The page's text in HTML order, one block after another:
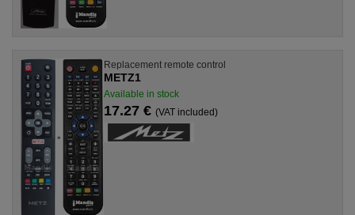
Replacement remote control
METZ1
Available in stock
17.27 €(VAT included)